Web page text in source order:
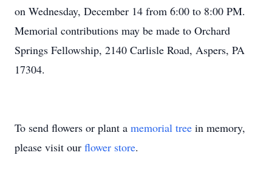
on Wednesday, December 14 from 6:00 to 8:00 PM.
Memorial contributions may be made to Orchard
Springs Fellowship, 2140 Carlisle Road, Aspers, PA
17304.
To send flowers or plant a memorial tree in memory,
please visit our flower store.